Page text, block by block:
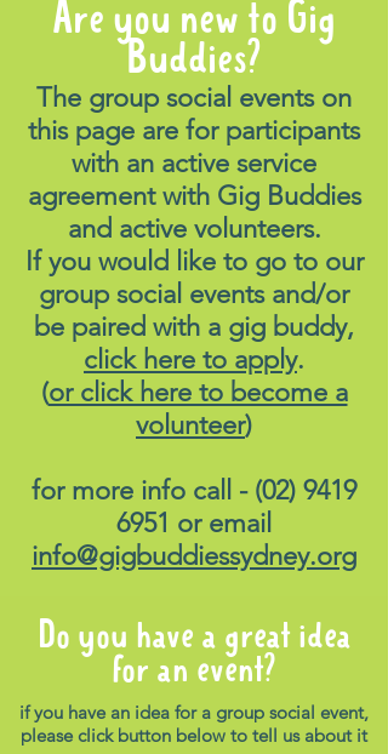
Are you new to Gig
Buddies?
The group social events on
this page are for participants
with an active service
agreement with Gig Buddies
and active volunteers.
If you would like to go to our
group social events and/or
be paired with a gig buddy,
click here to apply.
(or click here to become a
volunteer)
for more info call - (02) 9419
6951 or email
info@gigbuddiessydney.org
Do you have a great idea
for an event?
if you have an idea for a group social event,
please click button below to tell us about it